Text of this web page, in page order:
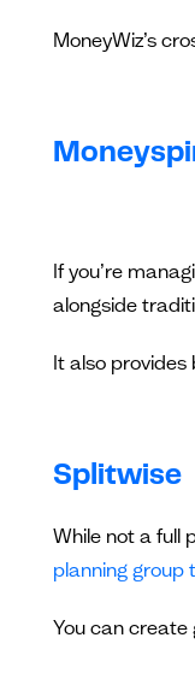
MoneyWiz’s
If you’re
alongside
It also
Splitwise
While not a full
planning group
You can